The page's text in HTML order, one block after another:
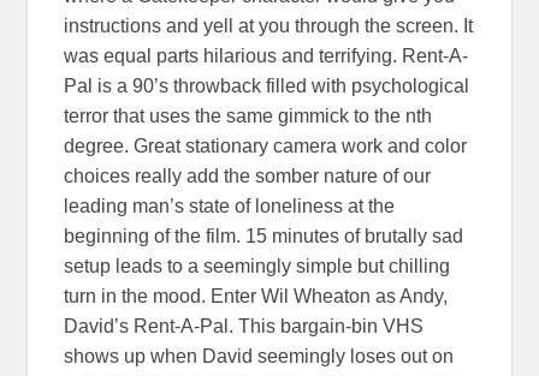
instructions and yell at you through the screen. It
was equal parts hilarious and terrifying. Rent-A-
Pal is a 90’s throwback filled with psychological
terror that uses the same gimmick to the nth
degree. Great stationary camera work and color
choices really add the somber nature of our
leading man’s state of loneliness at the
beginning of the film. 15 minutes of brutally sad
setup leads to a seemingly simple but chilling
turn in the mood. Enter Wil Wheaton as Andy,
David’s Rent-A-Pal. This bargain-bin VHS
shows up when David seemingly loses out on